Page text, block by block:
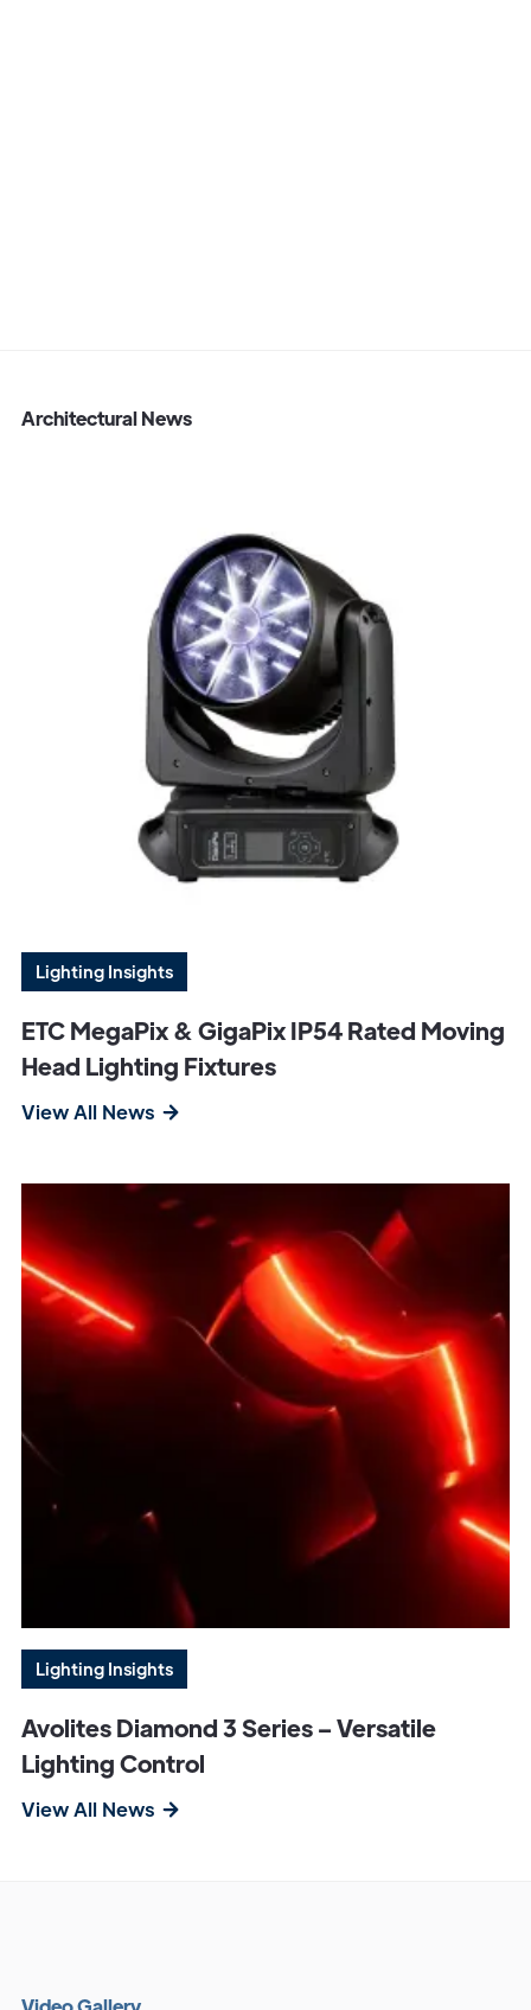
Architectural News
Lighting Insights
ETC MegaPix & GigaPix IP54 Rated Moving
Head Lighting Fixtures
View All News
Lighting Insights
Avolites Diamond 3 Series – Versatile
Lighting Control
View All News